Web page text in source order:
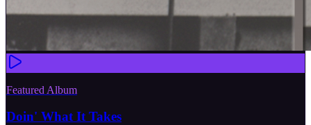
Featured Album
Doin' What It Takes